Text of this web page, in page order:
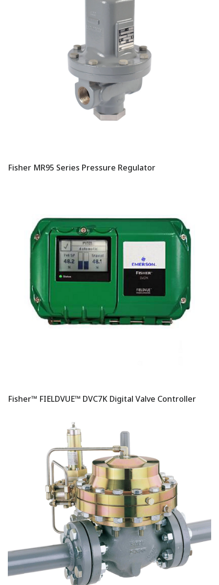
Fisher MR95 Series Pressure Regulator
Fisher™ FIELDVUE™ DVC7K Digital Valve Controller